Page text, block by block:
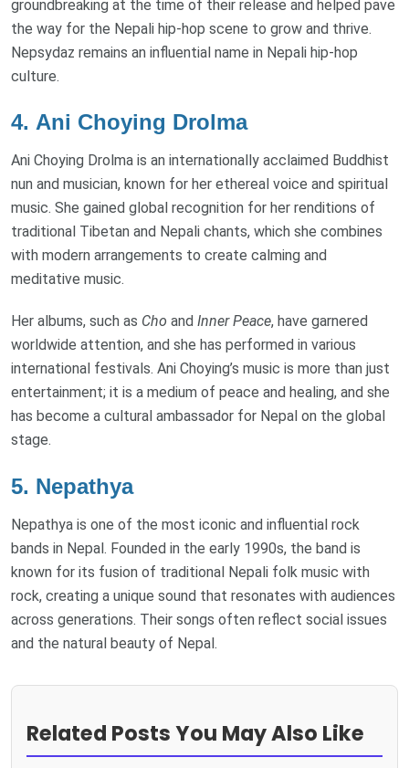
groundbreaking at the time of their release and helped pave
the way for the Nepali hip-hop scene to grow and thrive.
Nepsydaz remains an influential name in Nepali hip-hop
culture.
4. Ani Choying Drolma
Ani Choying Drolma is an internationally acclaimed Buddhist
nun and musician, known for her ethereal voice and spiritual
music. She gained global recognition for her renditions of
traditional Tibetan and Nepali chants, which she combines
with modern arrangements to create calming and
meditative music.
Her albums, such as Cho and Inner Peace, have garnered
worldwide attention, and she has performed in various
international festivals. Ani Choying’s music is more than just
entertainment; it is a medium of peace and healing, and she
has become a cultural ambassador for Nepal on the global
stage.
5. Nepathya
Nepathya is one of the most iconic and influential rock
bands in Nepal. Founded in the early 1990s, the band is
known for its fusion of traditional Nepali folk music with
rock, creating a unique sound that resonates with audiences
across generations. Their songs often reflect social issues
and the natural beauty of Nepal.
Related Posts You May Also Like